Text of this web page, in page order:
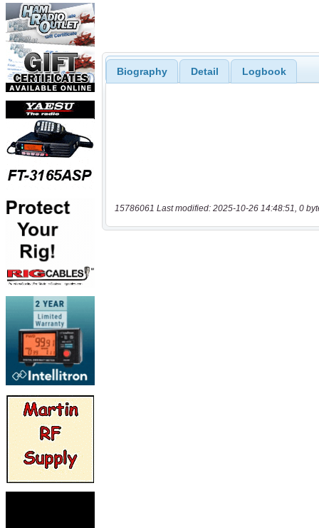
Biography Detail Logbook
15786061 Last modified: 2025-10-26 14:48:51, 0